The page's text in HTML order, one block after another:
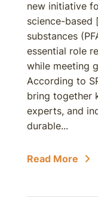
new initiative
science-based
substances
essential role
while meeting
According to
bring together
experts, and
durable...
Read More